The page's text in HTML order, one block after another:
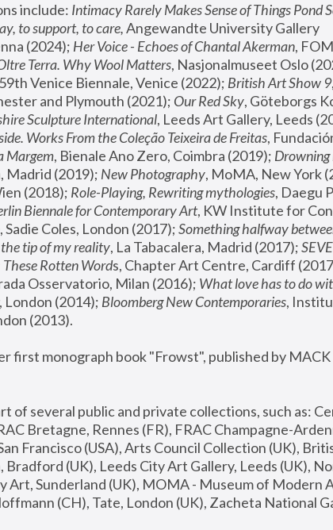
include: Intimacy Rarely Makes Sense of Things Pond
to support, to care, Angewandte University Gallery
(2024); Her Voice - Echoes of Chantal Akerman,
Terra. Why Wool Matters, Nasjonalmuseet Oslo
Venice Biennale, Venice (2022); British Art Show 9
and Plymouth (2021); Our Red Sky, Göteborgs
Sculpture International, Leeds Art Gallery, Leeds
Works From the Coleção Teixeira de Freitas,
Margem, Bienale Ano Zero, Coimbra (2019); Drowning
Madrid (2019); New Photography
(2018); Role-Playing, Rewriting mythologies, Daegu
Biennale for Contemporary Art, KW Institute for
, Sadie Coles, London (2017); Something halfway
tip of my reality, La Tabacalera, Madrid (2017);
These Rotten Words, Chapter Art Centre, Cardiff
Osservatorio, Milan (2016); What love has to do
London (2014); Bloomberg New Contemporaries,
(2013).
first monograph book "Frowst", published by MACK
of several public and private collections, such as:
Bretagne, Rennes (FR), FRAC Champagne-
Francisco (USA), Arts Council Collection (UK),
(UK), Leeds City Art Gallery, Leeds (UK),
Art, Sunderland (UK), MOMA - Museum of Modern
(CH), Tate, London (UK), Zacheta National